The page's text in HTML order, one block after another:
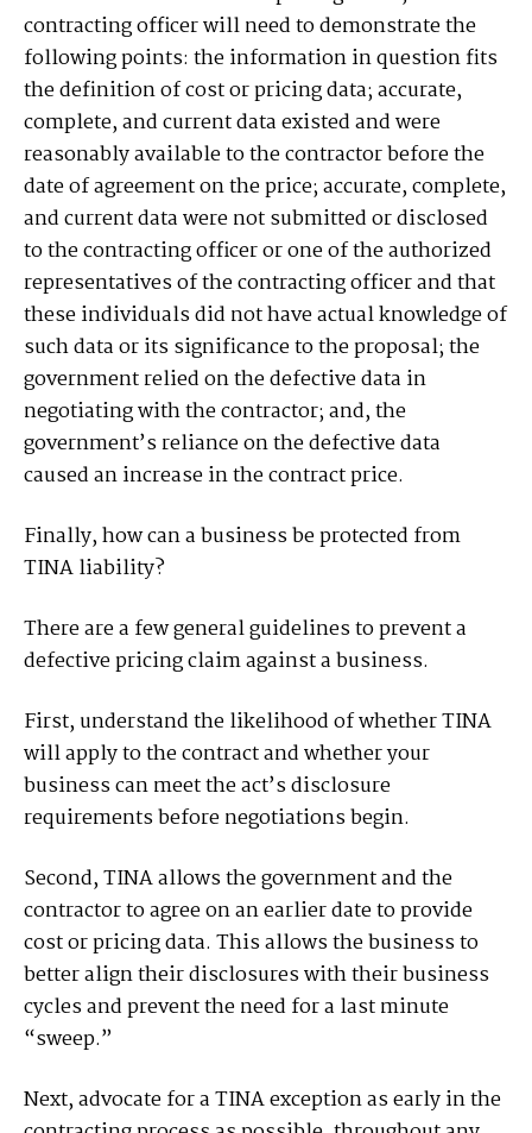
contracting officer will need to demonstrate the
following points: the information in question fits
the definition of cost or pricing data; accurate,
complete, and current data existed and were
reasonably available to the contractor before the
date of agreement on the price; accurate, complete,
and current data were not submitted or disclosed
to the contracting officer or one of the authorized
representatives of the contracting officer and that
these individuals did not have actual knowledge of
such data or its significance to the proposal; the
government relied on the defective data in
negotiating with the contractor; and, the
government’s reliance on the defective data
caused an increase in the contract price.
Finally, how can a business be protected from
TINA liability?
There are a few general guidelines to prevent a
defective pricing claim against a business.
First, understand the likelihood of whether TINA
will apply to the contract and whether your
business can meet the act’s disclosure
requirements before negotiations begin.
Second, TINA allows the government and the
contractor to agree on an earlier date to provide
cost or pricing data. This allows the business to
better align their disclosures with their business
cycles and prevent the need for a last minute
“sweep.”
Next, advocate for a TINA exception as early in the